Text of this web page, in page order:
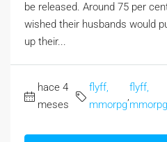
be released. Around 75 per
wished their husbands would
up their...
hace 4
meses
flyff,
mmorpg
flyff,
mmorpg